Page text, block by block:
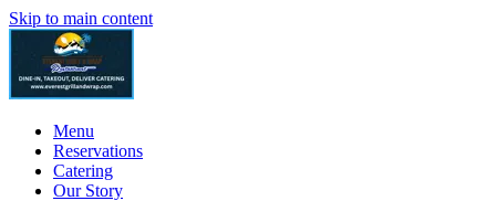
Skip to main content
Menu
Reservations
Catering
Our Story